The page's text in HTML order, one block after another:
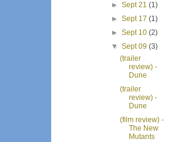
► Sept 21 (1)
► Sept 17 (1)
► Sept 10 (2)
▼ Sept 09 (3)
(trailer
review) -
Dune
(trailer
review) -
Dune
(film review) -
The New
Mutants